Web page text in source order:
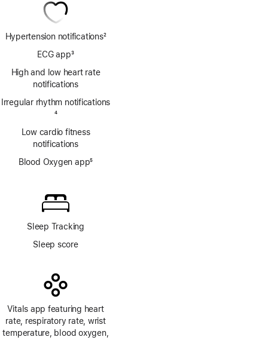
Hypertension notifications2
ECG app3
High and low heart rate
notifications
Irregular rhythm notifications
4
Low cardio fitness
notifications
Blood Oxygen app5
Sleep Tracking
Sleep score
Vitals app featuring heart
rate, respiratory rate, wrist
temperature, blood oxygen,